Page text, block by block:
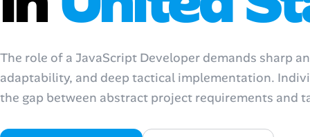
AI Tools
Online Resume Builder
Interview Prep Hub
The role of a JavaScript Developer demands sharp
adaptability, and deep tactical implementation.
the gap between abstract project requirements and